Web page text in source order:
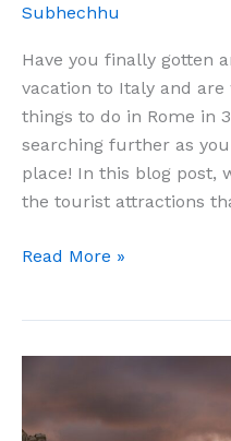
Subhechhu
Have you finally gotten
vacation to Italy and
things to do in Rome in
searching further as
place! In this blog post,
the tourist attractions
Top
In
Read More »